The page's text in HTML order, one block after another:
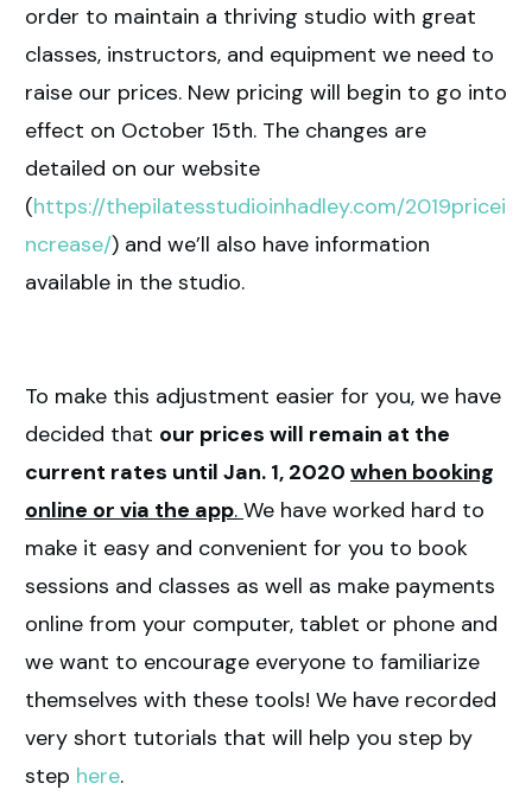
order to maintain a thriving studio with great
classes, instructors, and equipment we need to
raise our prices. New pricing will begin to go into
effect on October 15th. The changes are
detailed on our website
(https://thepilatesstudioinhadley.com/2019pricei
ncrease/) and we’ll also have information
available in the studio.
To make this adjustment easier for you, we have
decided that our prices will remain at the
current rates until Jan. 1, 2020 when booking
online or via the app. We have worked hard to
make it easy and convenient for you to book
sessions and classes as well as make payments
online from your computer, tablet or phone and
we want to encourage everyone to familiarize
themselves with these tools! We have recorded
very short tutorials that will help you step by
step here.